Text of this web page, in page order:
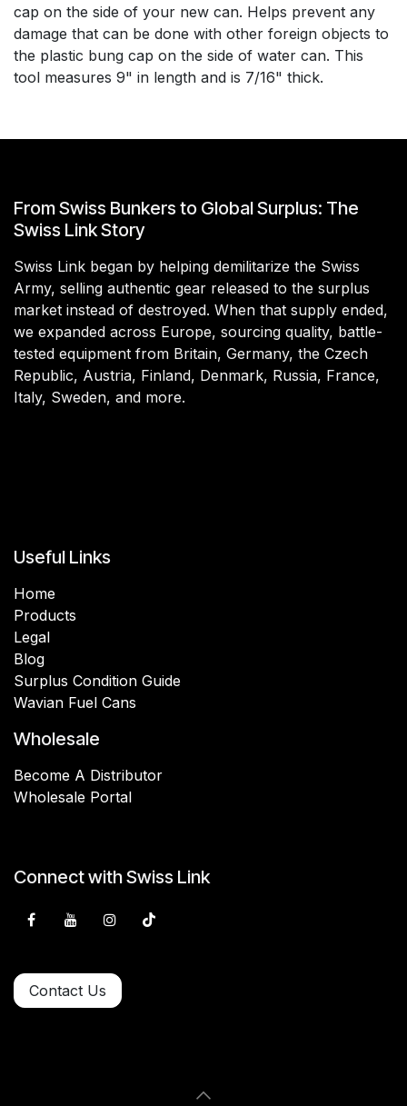
cap on the side of your new can. Helps prevent any
damage that can be done with other foreign objects to
the plastic bung cap on the side of water can. This
tool measures 9" in length and is 7/16" thick.
From Swiss Bunkers to Global Surplus: The
Swiss Link Story
Swiss Link began by helping demilitarize the Swiss
Army, selling authentic gear released to the surplus
market instead of destroyed. When that supply ended,
we expanded across Europe, sourcing quality, battle-
tested equipment from Britain, Germany, the Czech
Republic, Austria, Finland, Denmark, Russia, France,
Italy, Sweden, and more.
Useful Links
Home
Products
Legal
Blog
Surplus Condition Guide
Wavian Fuel Cans
Wholesale
Become A Distributor
Wholesale Portal
Connect with Swiss Link
Contact Us